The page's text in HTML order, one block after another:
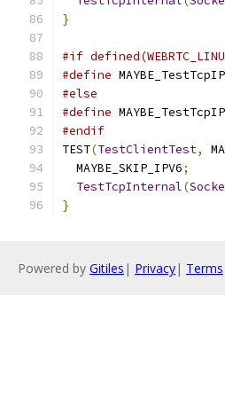
}
#if
#define
#else
#define
#endif
TEST(TestClientTest,
  MAYBE_SKIP_IPV6
;
TestTcpInternal(
}
Powered by Gitiles | Privacy| Terms